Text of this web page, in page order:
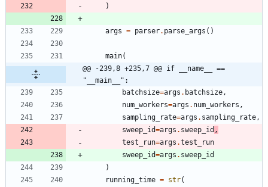
)
args = parser. parse_args ( )
main(
@@ -239,8 +235,7 @@ if __name__ ==
"__main__":
batchsize=args . batchsize,
num_workers=args . num_workers ,
sampling_rate=args . sampling_rate,
sweep_id=args . sweep_id ,
test_run=args .test_run
sweep_id=args . sweep_id
)
running_time = str(